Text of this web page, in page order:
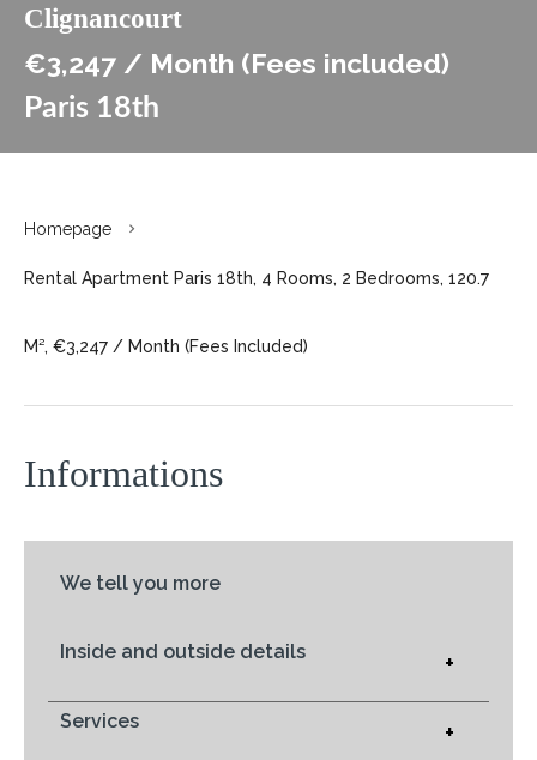
Clignancourt
€3,247 / Month (Fees included)
Paris 18th
Homepage
Rental Apartment Paris 18th, 4 Rooms, 2 Bedrooms, 120.7
M², €3,247 / Month (Fees Included)
Informations
We tell you more
Inside and outside details +
Services +